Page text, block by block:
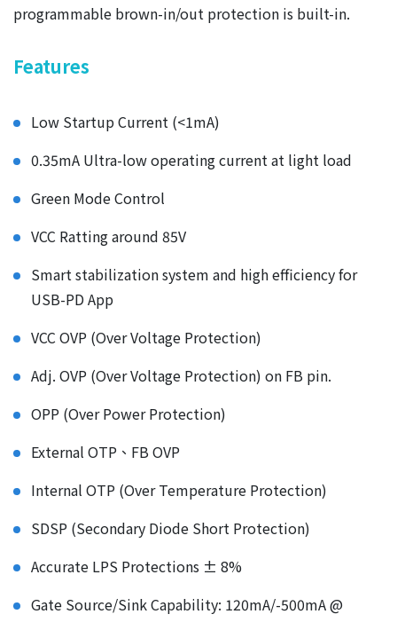
programmable brown-in/out protection is built-in.
Features
Low Startup Current (<1mA)
0.35mA Ultra-low operating current at light load
Green Mode Control
VCC Ratting around 85V
Smart stabilization system and high efficiency for
USB-PD App
VCC OVP (Over Voltage Protection)
Adj. OVP (Over Voltage Protection) on FB pin.
OPP (Over Power Protection)
External OTP、FB OVP
Internal OTP (Over Temperature Protection)
SDSP (Secondary Diode Short Protection)
Accurate LPS Protections ± 8%
Gate Source/Sink Capability: 120mA/-500mA @